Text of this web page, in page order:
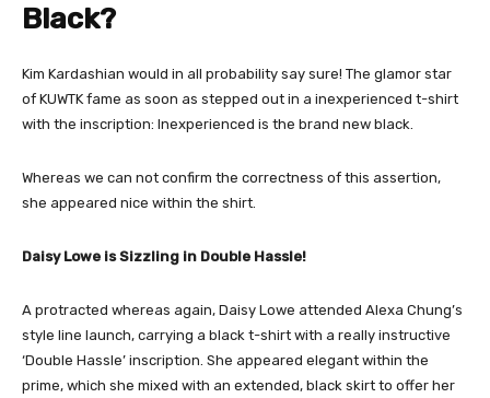
Black?
Kim Kardashian would in all probability say sure! The glamor star
of KUWTK fame as soon as stepped out in a inexperienced t-shirt
with the inscription: Inexperienced is the brand new black.
Whereas we can not confirm the correctness of this assertion,
she appeared nice within the shirt.
Daisy Lowe is Sizzling in Double Hassle!
A protracted whereas again, Daisy Lowe attended Alexa Chung’s
style line launch, carrying a black t-shirt with a really instructive
‘Double Hassle’ inscription. She appeared elegant within the
prime, which she mixed with an extended, black skirt to offer her